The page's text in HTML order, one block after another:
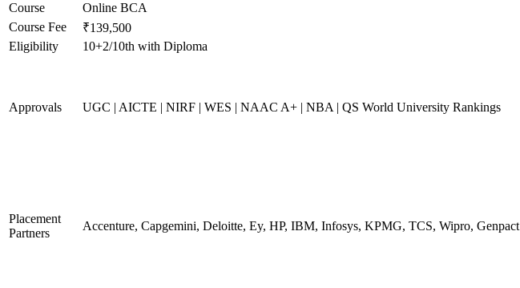
Course Online BCA
Course Fee
₹139,500
Eligibility
10+2/10th with Diploma
Approvals UGC | AICTE | NIRF | WES | NAAC A+ | NBA | QS World University Rankings
Placement
Partners
Accenture, Capgemini, Deloitte, Ey, HP, IBM, Infosys, KPMG, TCS, Wipro, Genpact